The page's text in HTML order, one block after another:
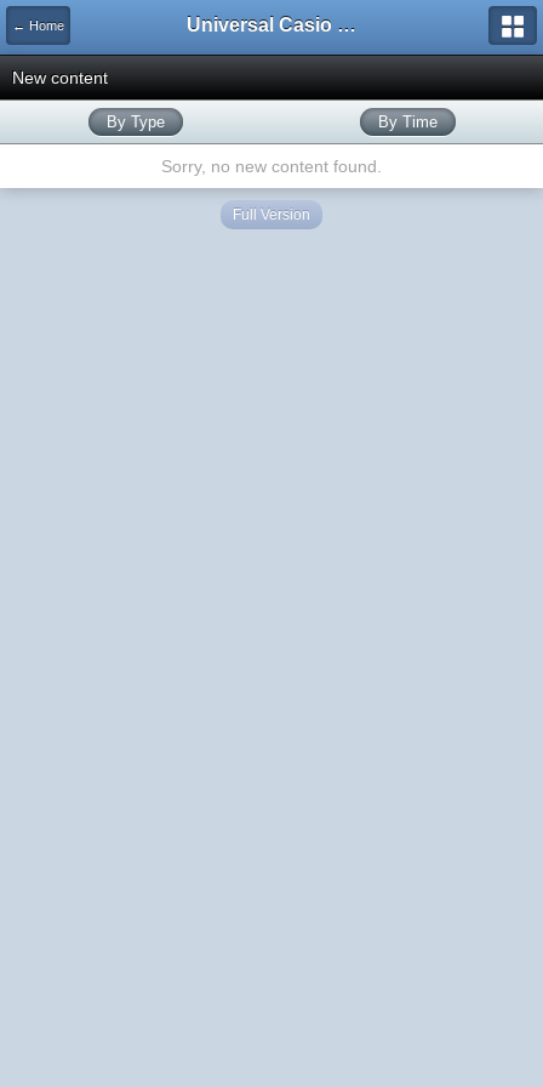
← Home Universal Casio Forum
New content
By Type By Time
Sorry, no new content found.
Full Version